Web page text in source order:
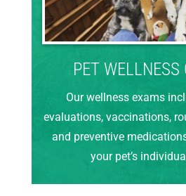
PET WELLNESS
Our wellness exams
evaluations, vaccinations,
and preventive
your pet’s